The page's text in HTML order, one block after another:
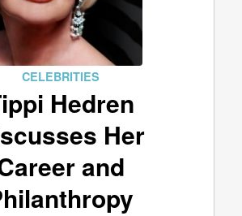
CELEBRITIES
Hedren
Her
and